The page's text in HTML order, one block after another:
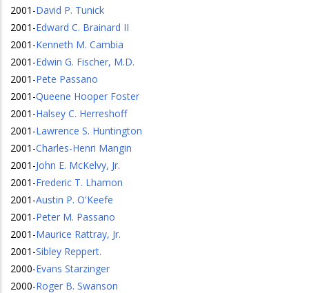
2001 -David P. Tunick
2001 -Edward C. Brainard II
2001 -Kenneth M. Cambia
2001 -Edwin G. Fischer, M.D.
2001 -Pete Passano
2001 -Queene Hooper Foster
2001 -Halsey C. Herreshoff
2001 -Lawrence S. Huntington
2001 -Charles-Henri Mangin
2001 -John E. McKelvy, Jr.
2001 -Frederic T. Lhamon
2001 -Austin P. O'Keefe
2001 -Peter M. Passano
2001 -Maurice Rattray, Jr.
2001 -Sibley Reppert.
2000-Evans Starzinger
2000-Roger B. Swanson